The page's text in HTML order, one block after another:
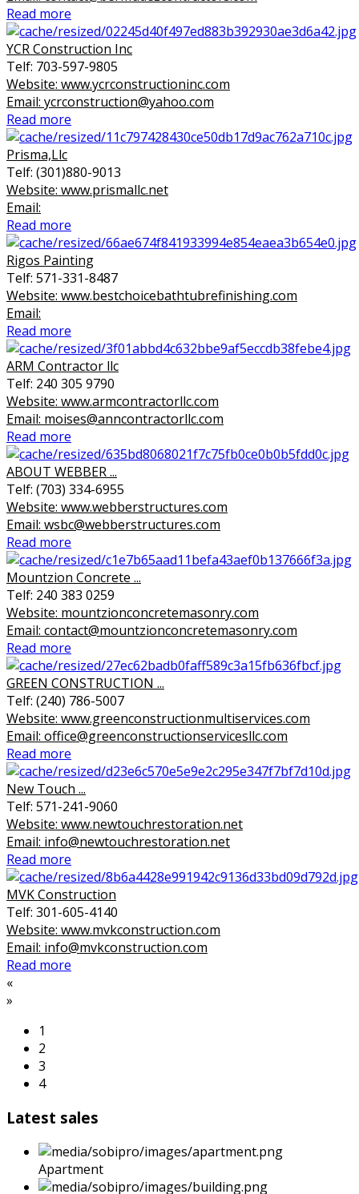
Read more
YCR Construction Inc
Telf: 703-597-9805
Website: www.ycrconstructioninc.com
Email: ycrconstruction@yahoo.com
Read more
Prisma,Llc
Telf: (301)880-9013
Website: www.prismallc.net
Email:
Read more
Rigos Painting
Telf: 571-331-8487
Website: www.bestchoicebathtubrefinishing.com
Email:
Read more
ARM Contractor llc
Telf: 240 305 9790
Website: www.armcontractorllc.com
Email: moises@anncontractorllc.com
Read more
ABOUT WEBBER ...
Telf: (703) 334-6955
Website: www.webberstructures.com
Email: wsbc@webberstructures.com
Read more
Mountzion Concrete ...
Telf: 240 383 0259
Website: mountzionconcretemasonry.com
Email: contact@mountzionconcretemasonry.com
Read more
GREEN CONSTRUCTION ...
Telf: (240) 786-5007
Website: www.greenconstructionmultiservices.com
Email: office@greenconstructionservicesllc.com
Read more
New Touch ...
Telf: 571-241-9060
Website: www.newtouchrestoration.net
Email: info@newtouchrestoration.net
Read more
MVK Construction
Telf: 301-605-4140
Website: www.mvkconstruction.com
Email: info@mvkconstruction.com
Read more
«
»
1
2
3
4
Latest sales
Apartment